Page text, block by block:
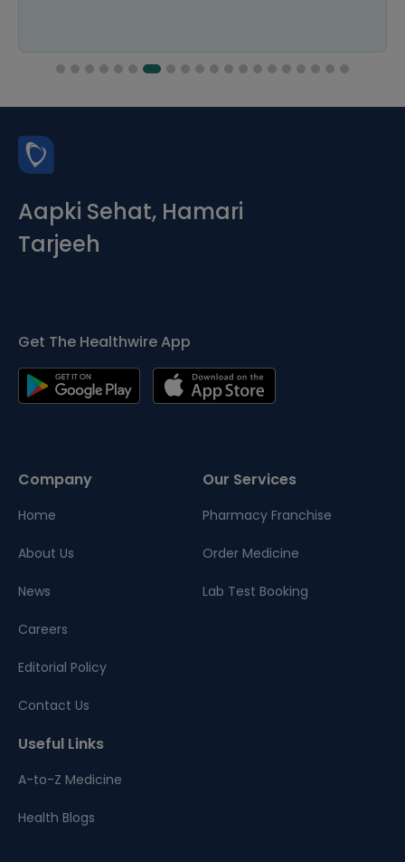
Aapki Sehat, Hamari
Tarjeeh
Get The Healthwire App
Company
Home
About Us
News
Careers
Editorial Policy
Contact Us
Our Services
Pharmacy Franchise
Order Medicine
Lab Test Booking
Useful Links
A-to-Z Medicine
Health Blogs